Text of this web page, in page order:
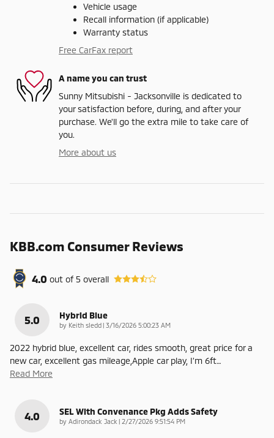
Vehicle usage
Recall information (if applicable)
Warranty status
Free CarFax report
A name you can trust
Sunny Mitsubishi - Jacksonville is dedicated to
your satisfaction before, during, and after your
purchase. We'll go the extra mile to take care of
you.
More about us
KBB.com Consumer Reviews
4.0 out of5 overall
5.0 Hybrid Blue
by Keith sledd | on
3/16/2026 5:00:23 AM
2022 hybrid blue, excellent car, rides smooth, great price for a
new car, excellent gas mileage,Apple car play, I’m 6ft…
Read More
4.0 SEL With Convenance Pkg Adds Safety
by Adirondack Jack | on
2/27/2026 9:51:54 PM